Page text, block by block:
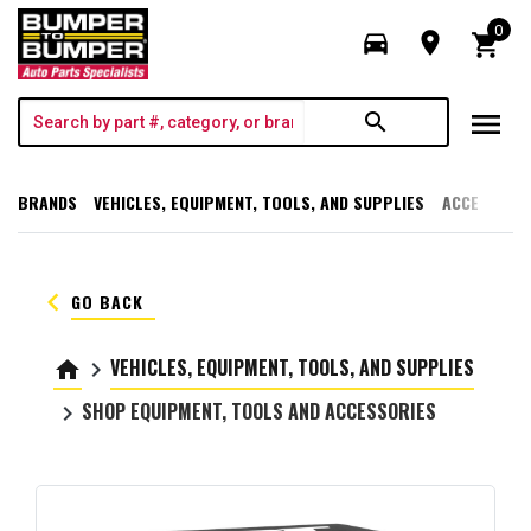
directions_car room shopping_cart
0
search menu
BRANDS VEHICLES, EQUIPMENT, TOOLS, AND SUPPLIES
keyboard_arrow_left GO BACK
home keyboard_arrow_right VEHICLES, EQUIPMENT, TOOLS, AND SUPPLIES
keyboard_arrow_right SHOP EQUIPMENT, TOOLS AND ACCESSORIES